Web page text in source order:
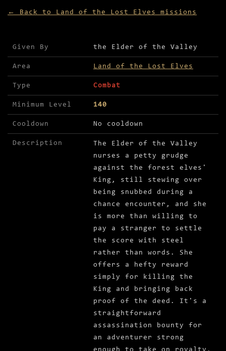
← Back to Land of the Lost Elves missions
Mission details for Bounty for King
Given By the Elder of the Valley
Area Land of the Lost Elves
Type Combat
Minimum Level 140
Cooldown No cooldown
Description
The Elder of the Valley
nurses a petty grudge
against the forest elves'
King, still stewing over
being snubbed during a
chance encounter, and she
is more than willing to
pay a stranger to settle
the score with steel
rather than words. She
offers a hefty reward
simply for killing the
King and bringing back
proof of the deed. It's a
straightforward
assassination bounty for
an adventurer strong